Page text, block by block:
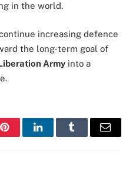
in the world.
increasing defence
the long-term goal of
Army into a
PinterestLinkedInTumblr Email